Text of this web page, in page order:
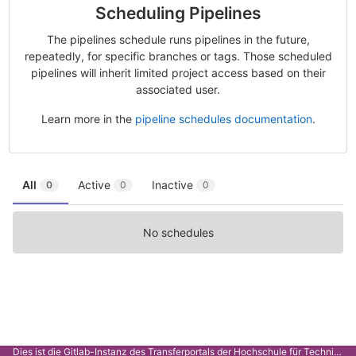
Scheduling Pipelines
The pipelines schedule runs pipelines in the future,
repeatedly, for specific branches or tags. Those scheduled
pipelines will inherit limited project access based on their
associated user.
Learn more in the pipeline schedules documentation.
All 0 Active 0 Inactive 0
No schedules
Dies ist die Gitlab-Instanz des Transferportals der Hochschule für Technik Stuttgart.